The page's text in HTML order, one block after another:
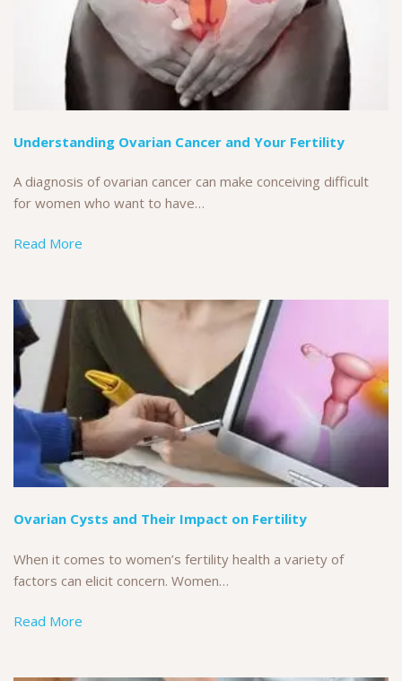
Understanding Ovarian Cancer and Your Fertility
A diagnosis of ovarian cancer can make conceiving difficult
for women who want to have…
Read More
Ovarian Cysts and Their Impact on Fertility
When it comes to women’s fertility health a variety of
factors can elicit concern. Women…
Read More